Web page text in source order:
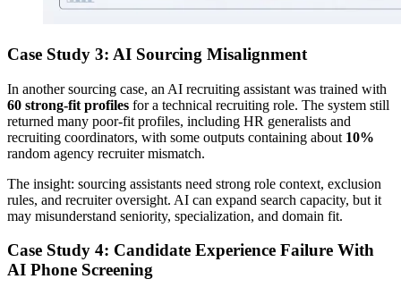
Case Study 3: AI Sourcing Misalignment
In another sourcing case, an AI recruiting assistant was trained with
60 strong-fit profiles for a technical recruiting role. The system still
returned many poor-fit profiles, including HR generalists and
recruiting coordinators, with some outputs containing about 10%
random agency recruiter mismatch.
The insight: sourcing assistants need strong role context, exclusion
rules, and recruiter oversight. AI can expand search capacity, but it
may misunderstand seniority, specialization, and domain fit.
Case Study 4: Candidate Experience Failure With
AI Phone Screening